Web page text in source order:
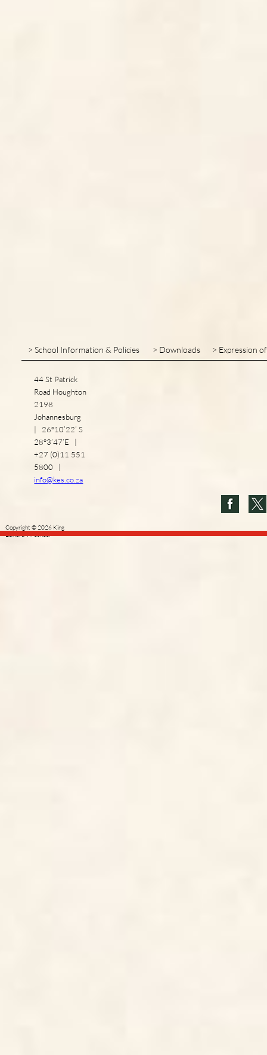
> School Information & Policies > Downloads > Expression
44 St Patrick
Road Houghton
2198
Johannesburg
| 26°10’22’ S
28°3’47’E |
+27 (0)11 551
5800 |
info@kes.co.za
Copyright© 2026 King